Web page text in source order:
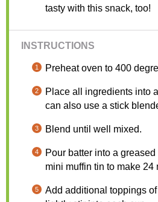
tasty with this snack, too!
INSTRUCTIONS
Preheat oven to 400
Place all ingredients into
can also use a stick
Blend until well mixed.
Pour batter into a
mini muffin tin to make 24
Add additional toppings